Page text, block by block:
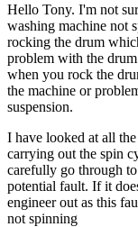
Hello Tony. I'm not
washing machine not
rocking the drum
problem with the
when you rock the
the machine or
suspension.
I have looked at all
carrying out the spin
carefully go through
potential fault. If it
engineer out as this
not spinning